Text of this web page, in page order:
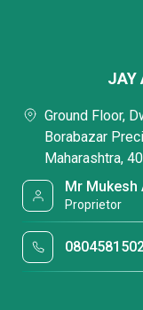
JAY
Ground Floor,
Borabazar
Maharashtra,
Mr Mukesh
Proprietor